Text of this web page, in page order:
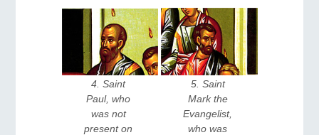
4. Saint
Paul, who
was not
present on
5. Saint
Mark the
Evangelist,
who was